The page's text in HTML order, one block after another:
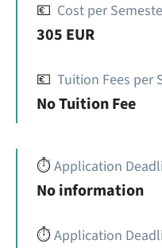
💶 Cost per
305 EUR
💶 Tuition Fees per
No Tuition Fee
⏱️Application
No information
⏱️Application